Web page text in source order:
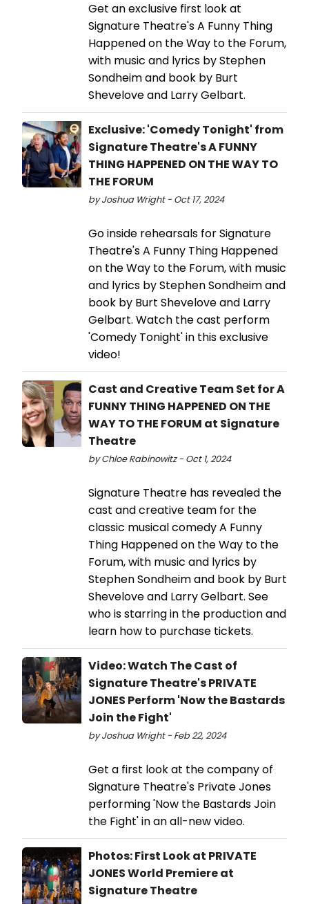
Get an exclusive first look at
Signature Theatre's A Funny Thing
Happened on the Way to the Forum,
with music and lyrics by Stephen
Sondheim and book by Burt
Shevelove and Larry Gelbart.
Exclusive: 'Comedy Tonight' from
Signature Theatre's A FUNNY
THING HAPPENED ON THE WAY TO
THE FORUM
by Joshua Wright - Oct 17, 2024
Go inside rehearsals for Signature
Theatre's A Funny Thing Happened
on the Way to the Forum, with music
and lyrics by Stephen Sondheim and
book by Burt Shevelove and Larry
Gelbart. Watch the cast perform
'Comedy Tonight' in this exclusive
video!
Cast and Creative Team Set for A
FUNNY THING HAPPENED ON THE
WAY TO THE FORUM at Signature
Theatre
by Chloe Rabinowitz - Oct 1, 2024
Signature Theatre has revealed the
cast and creative team for the
classic musical comedy A Funny
Thing Happened on the Way to the
Forum, with music and lyrics by
Stephen Sondheim and book by Burt
Shevelove and Larry Gelbart. See
who is starring in the production and
learn how to purchase tickets.
Video: Watch The Cast of
Signature Theatre's PRIVATE
JONES Perform 'Now the Bastards
Join the Fight'
by Joshua Wright - Feb 22, 2024
Get a first look at the company of
Signature Theatre's Private Jones
performing 'Now the Bastards Join
the Fight' in an all-new video.
Photos: First Look at PRIVATE
JONES World Premiere at
Signature Theatre